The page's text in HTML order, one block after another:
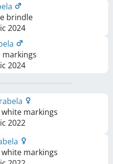
brindle
2024
2024
markings
2022
markings